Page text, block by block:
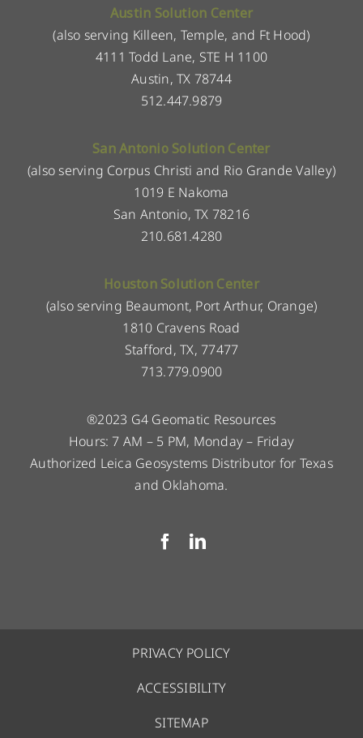
Austin Solution Center
(also serving Killeen, Temple, and Ft Hood)
4111 Todd Lane, STE H 1100
Austin, TX 78744
512.447.9879
San Antonio Solution Center
(also serving Corpus Christi and Rio Grande Valley)
1019 E Nakoma
San Antonio, TX 78216
210.681.4280
Houston Solution Center
(also serving Beaumont, Port Arthur, Orange)
1810 Cravens Road
Stafford, TX, 77477
713.779.0900
®2023 G4 Geomatic Resources
Hours: 7 AM – 5 PM, Monday – Friday
Authorized Leica Geosystems Distributor for Texas
and Oklahoma.
PRIVACY POLICY
ACCESSIBILITY
SITEMAP